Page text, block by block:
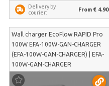
Delivery by
courier:
From € 4.90
Wall charger EcoFlow RAPID Pro
100W EFA-100W-GAN-CHARGER
(EFA-100W-GAN-CHARGER) | EFA-
100W-GAN-CHARGER